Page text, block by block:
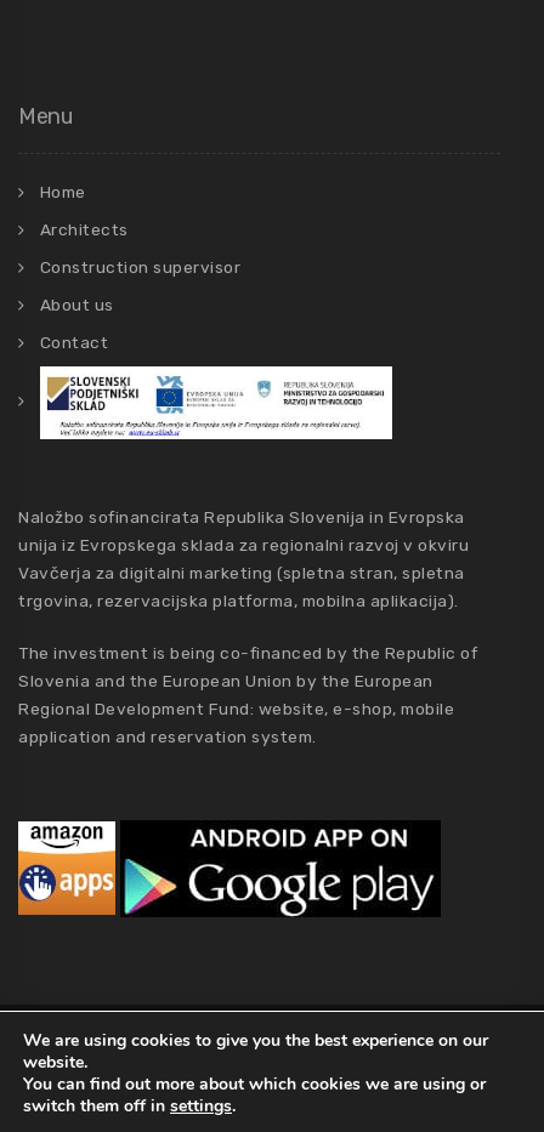
Menu
Home
Architects
Construction supervisor
About us
Contact
Naložbo sofinancirata Republika Slovenija in Evropska
unija iz Evropskega sklada za regionalni razvoj v okviru
Vavčerja za digitalni marketing (spletna stran, spletna
trgovina, rezervacijska platforma, mobilna aplikacija).
The investment is being co-financed by the Republic of
Slovenia and the European Union by the European
Regional Development Fund: website, e-shop, mobile
application and reservation system.
MCA Holding
2019 MCA Holding. All Rights Reserved |
Conditions
We are using cookies to give you the best experience on our
website.
You can find out more about which cookies we are using or
switch them off in settings.